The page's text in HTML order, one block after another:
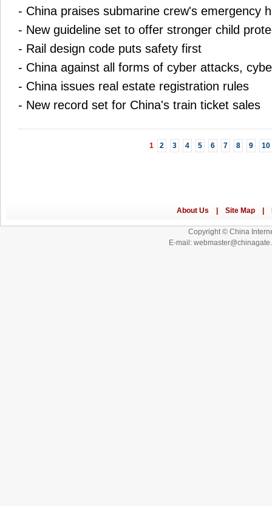
- China praises submarine crew's emergency
- New guideline set to offer stronger child
- Rail design code puts safety first
- China against all forms of cyber attacks,
- China issues real estate registration rules
- New record set for China's train ticket sales
1 2 3 4 5 6 7 8 9 10
Copyright © China
E-mail: